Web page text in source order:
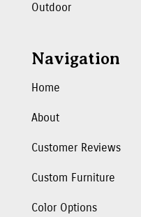
Outdoor
Navigation
Home
About
Customer Reviews
Custom Furniture
Color Options